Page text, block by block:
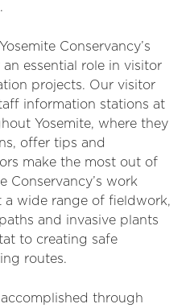
Yosemite Conservancy’s
essential role in visitor
projects. Our visitor
information stations at
Yosemite, where they
offer tips and
make the most out of
Conservancy’s work
a wide range of fieldwork,
and invasive plants
to creating safe
routes.
through